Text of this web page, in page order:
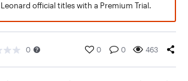
Leonard official titles with a Premium Trial.
0 0 0 463